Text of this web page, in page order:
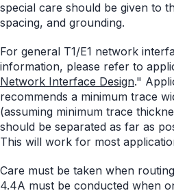
special care should be given to
spacing, and grounding.
For general T1/E1 network
information, please refer to
Network Interface Design."
recommends a minimum trace
(assuming minimum trace
should be separated as far as
This will work for most
Care must be taken when
4.4A must be conducted when